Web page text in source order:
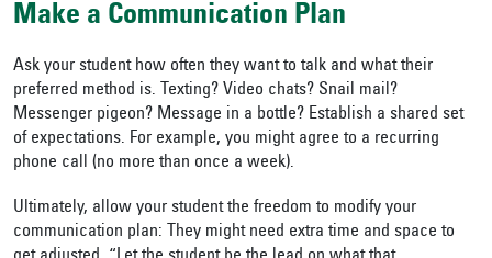
Make a Communication Plan
Ask your student how often they want to talk and what their
preferred method is. Texting? Video chats? Snail mail?
Messenger pigeon? Message in a bottle? Establish a shared set
of expectations. For example, you might agree to a recurring
phone call (no more than once a week).
Ultimately, allow your student the freedom to modify your
communication plan: They might need extra time and space to